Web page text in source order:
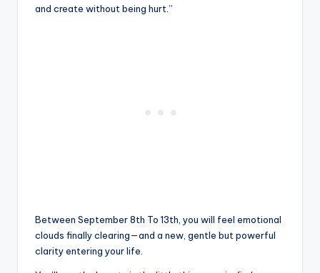
and create without being hurt.”
Between September 8th To 13th, you will feel emotional
clouds finally clearing—and a new, gentle but powerful
clarity entering your life.